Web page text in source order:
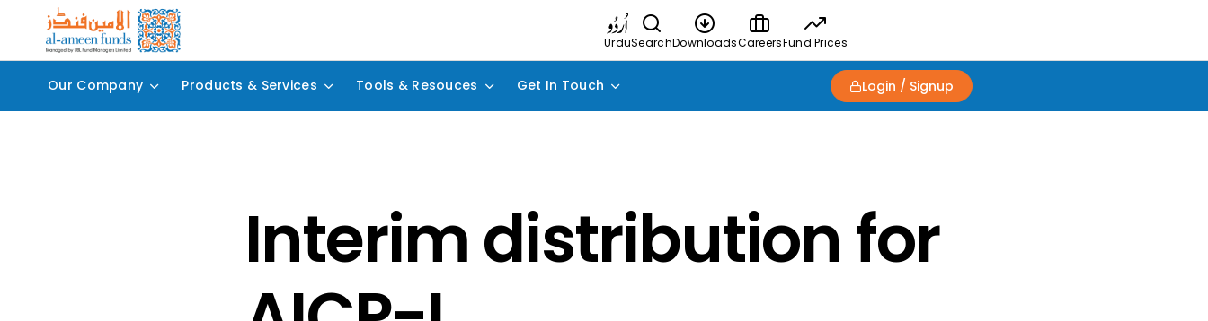
UrduSearchDownloadsCareersFund Prices
Our Company Products & Services Tools & Resouces Get In Touch Login / Signup
Interim distribution for